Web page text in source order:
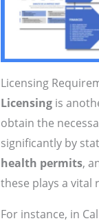
Licensing
Licensingis
obtain the
significantly by
health permits,
these plays a vital
For instance, in